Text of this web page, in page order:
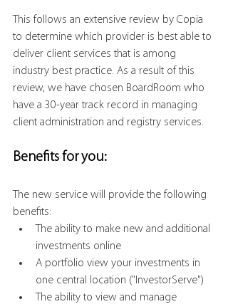
This follows an extensive review by Copia
to determine which provider is best able to
deliver client services that is among
industry best practice. As a result of this
review, we have chosen BoardRoom who
have a 30-year track record in managing
client administration and registry services.
Benefits for you:
The new service will provide the following
benefits:
The ability to make new and additional
investments online
A portfolio view your investments in
one central location ("InvestorServe")
The ability to view and manage